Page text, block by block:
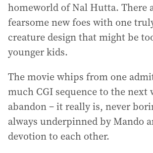
homeworld of Nal Hutta. There
fearsome new foes with one
creature design that might be
younger kids.
The movie whips from one
much CGI sequence to the
abandon – it really is, never
always underpinned by Mando
devotion to each other.